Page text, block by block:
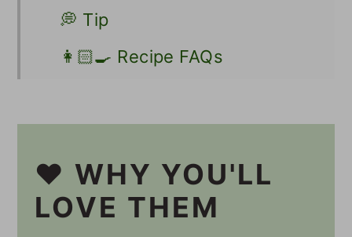
💭 Tip
👩🏻‍🍳 Recipe FAQs
Chickpea Recipes
📋 Recipe
💬 Comments
❤️ WHY YOU'LL
LOVE THEM